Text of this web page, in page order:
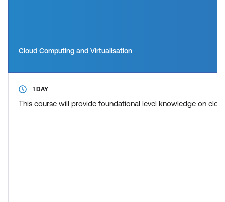
Cloud Computing and Virtualisation
1 DAY
This course will provide foundational level knowledge on